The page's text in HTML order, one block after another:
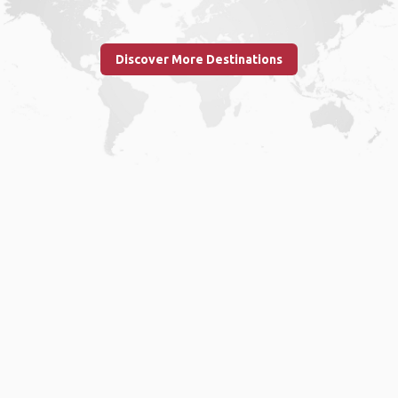
Discover More Destinations